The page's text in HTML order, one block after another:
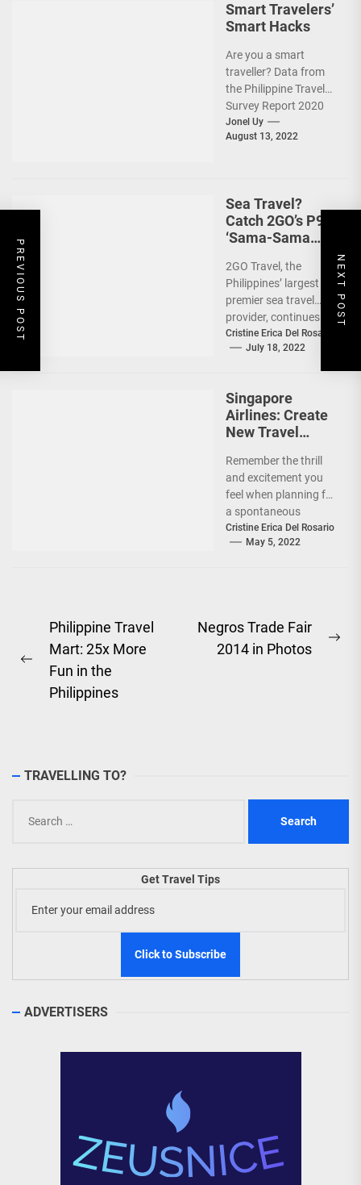
PREVIOUS POST NEXT POST
Smart Travelers’
Smart Hacks
Are you a smart
traveller? Data from
the Philippine Travel
Survey Report 2020
showed that 7 out of
10 Filipinos...
Jonel Uy
August 13, 2022
Sea Travel?
Catch 2GO’s P99
‘Sama-Sama
2GO Travel, the
Philippines’ largest
premier sea travel
provider, continues to
offer Filipinos
voyages that are
Cristine Erica Del Rosario
July 18, 2022
Singapore
Airlines: Create
New Travel
Remember the thrill
and excitement you
feel when planning for
a spontaneous
weekend getaway or
an adventure-filled
Cristine Erica Del Rosario
May 5, 2022
Post
navigation
Previous
post:
Philippine Travel
Mart: 25x More
Fun in the
Philippines
Negros Trade Fair
2014 in Photos
TRAVELLING TO?
for:
Get Travel Tips
ADVERTISERS